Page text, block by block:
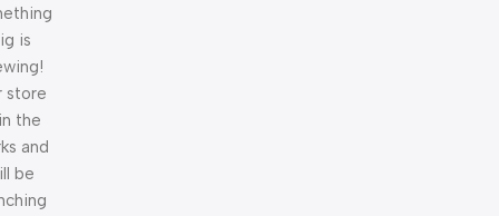
is
store
the
and
be